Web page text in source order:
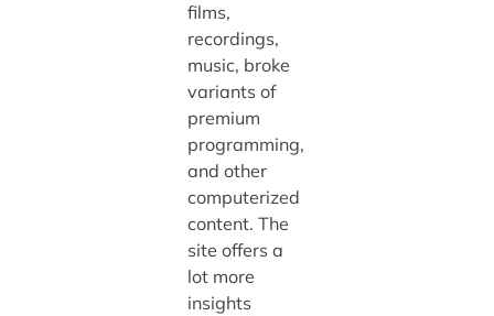
films,
recordings,
music, broke
variants of
premium
programming,
and other
computerized
content. The
site offers a
lot more
insights